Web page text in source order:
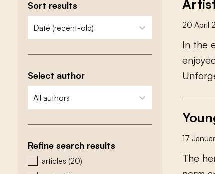
Sort results
zoeken - sorteer
sort content
Select author
zoeken - auteurs
select content
Refine search results
zoeken - type
articles (20)
20 April
In the
enjoye
Unforg
17
The he